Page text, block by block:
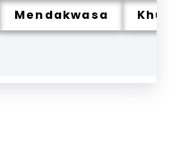
Mendakwasa